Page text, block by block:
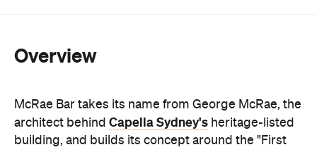
Overview
McRae Bar takes its name from George McRae, the
architect behind Capella Sydney's heritage-listed
building, and builds its concept around the "First